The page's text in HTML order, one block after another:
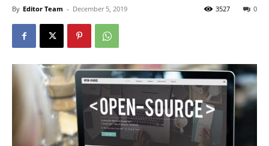
By Editor Team - December 5, 2019 0
3527